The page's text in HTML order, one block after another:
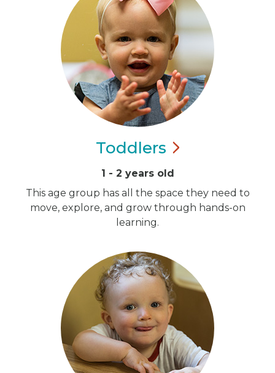
Toddlers
1 - 2 years old
This age group has all the space they need to
move, explore, and grow through hands-on
learning.